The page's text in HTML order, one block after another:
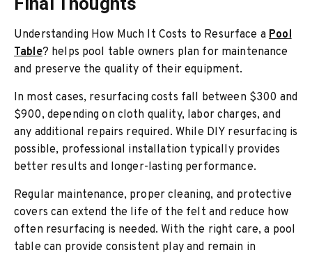
Understanding How Much It Costs to Resurface aPool
Table? helps pool table owners plan for maintenance
and preserve the quality of their equipment.
In most cases, resurfacing costs fall between $300 and
$900, depending on cloth quality, labor charges, and
any additional repairs required. While DIY resurfacing is
possible, professional installation typically provides
better results and longer-lasting performance.
Regular maintenance, proper cleaning, and protective
covers can extend the life of the felt and reduce how
often resurfacing is needed. With the right care, a pool
table can provide consistent play and remain in